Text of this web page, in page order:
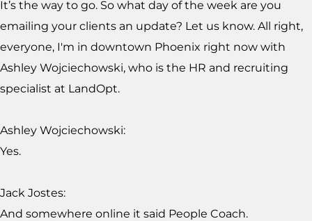
It’s the way to go. So what day of the week are you
emailing your clients an update? Let us know. All right,
everyone, I'm in downtown Phoenix right now with
Ashley Wojciechowski, who is the HR and recruiting
specialist at LandOpt.
Ashley Wojciechowski:
Yes.
Jack Jostes:
And somewhere online it said People Coach.